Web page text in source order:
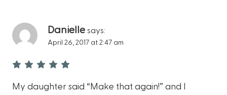
Danielle says:
April 26, 2017 at 2:47 am
My daughter said “Make that again!” and I